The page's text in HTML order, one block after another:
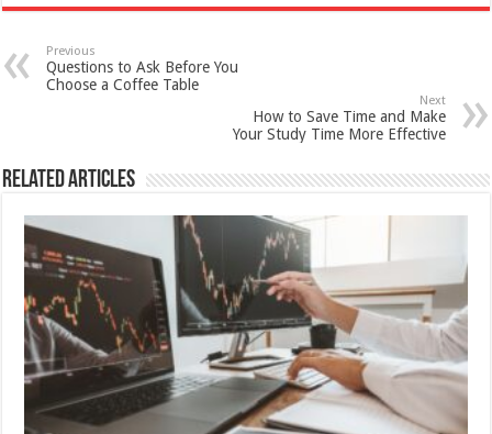
Previous
Questions to Ask Before You
Choose a Coffee Table
Next
How to Save Time and Make
Your Study Time More Effective
Related Articles